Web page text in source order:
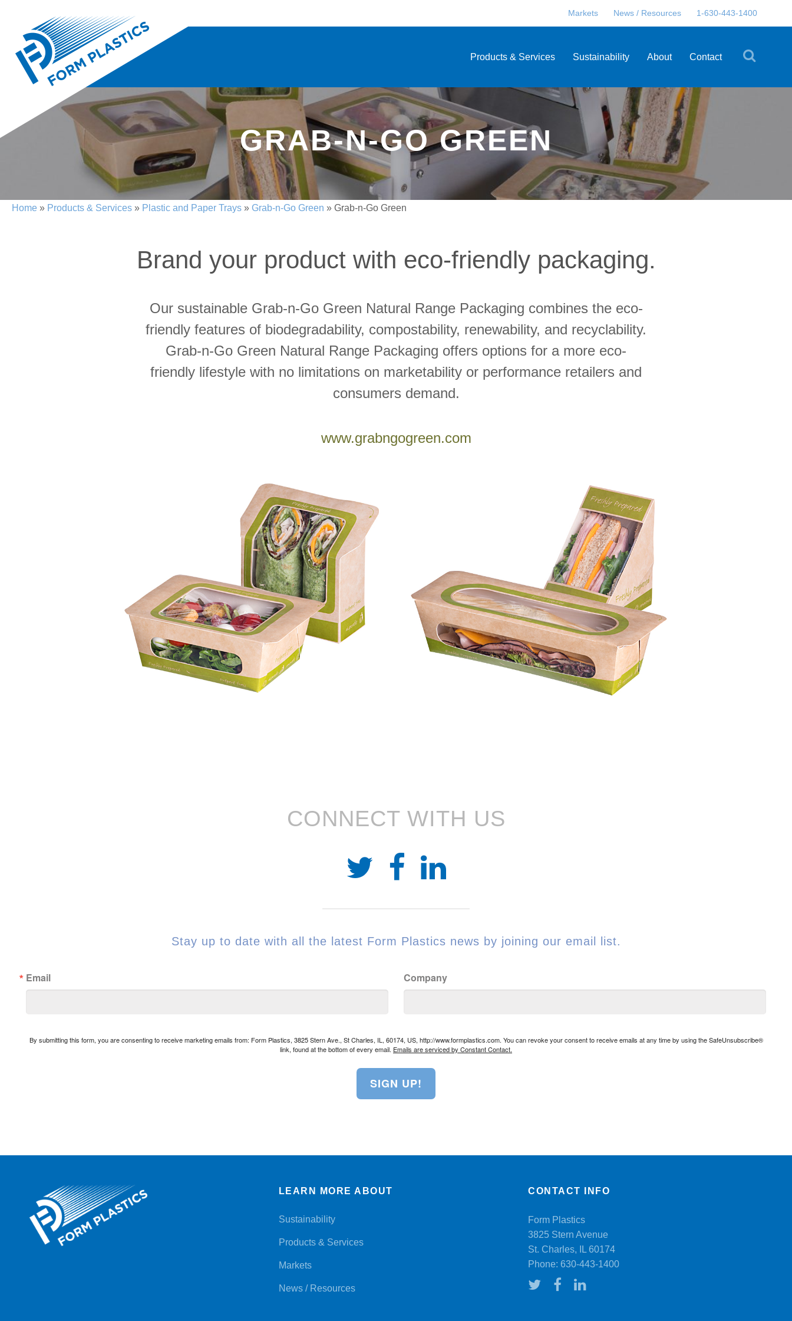
Markets News / Resources 1-630-443-1400
Products & Services Sustainability About Contact
GRAB-N-GO GREEN
Home » Products & Services » Plastic and Paper Trays » Grab-n-Go Green » Grab-n-Go Green
Brand your product with eco-friendly packaging.
Our sustainable Grab-n-Go Green Natural Range Packaging combines the eco-
friendly features of biodegradability, compostability, renewability, and recyclability.
Grab-n-Go Green Natural Range Packaging offers options for a more eco-
friendly lifestyle with no limitations on marketability or performance retailers and
consumers demand.
www.grabngogreen.com
CONNECT WITH US
Stay up to date with all the latest Form Plastics news by joining our email list.
Email Company
By submitting this form, you are consenting to receive marketing emails from: Form Plastics, 3825 Stern Ave., St Charles, IL, 60174, US, http://www.formplastics.com. You can revoke your consent to receive emails at any time by using the SafeUnsubscribe®
link, found at the bottom of every email. Emails are serviced by Constant Contact.
SIGN UP!
LEARN MORE ABOUT
Sustainability
Products & Services
Markets
News / Resources
CONTACT INFO
Form Plastics
3825 Stern Avenue
St. Charles, IL 60174
Phone:630-443-1400